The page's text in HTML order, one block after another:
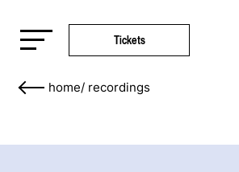
Tickets
home/ recordings